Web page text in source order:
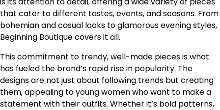
that cater to different tastes, events, and seasons. From
bohemian and casual looks to glamorous evening styles,
Beginning Boutique covers it all.
This commitment to trendy, well-made pieces is what
has fueled the brand’s rapid rise in popularity. The
designs are not just about following trends but creating
them, appealing to young women who want to make a
statement with their outfits. Whether it’s bold patterns,